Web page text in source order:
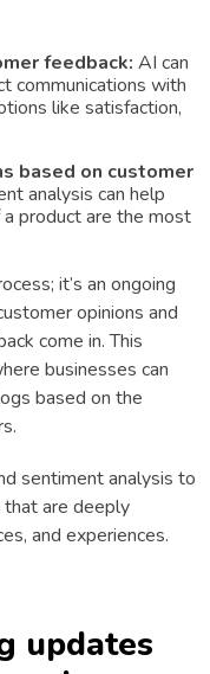
feedback: AI can
communications with
like satisfaction,
based on customer
analysis can help
product are the most
it’s an ongoing
opinions and
come in. This
businesses can
based on the
sentiment analysis to
are deeply
and experiences.
updates